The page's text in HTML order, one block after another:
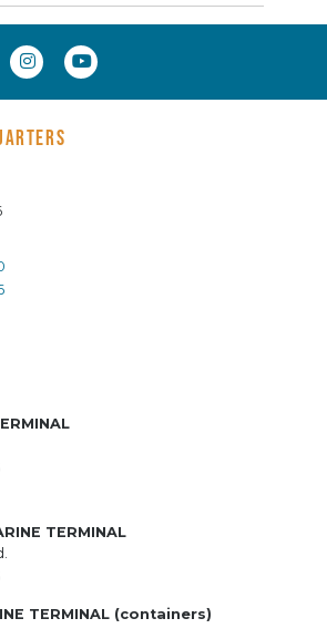
TERMINAL
TERMINAL (containers)